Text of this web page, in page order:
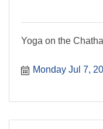
Yoga on the
Monday Jul 7,